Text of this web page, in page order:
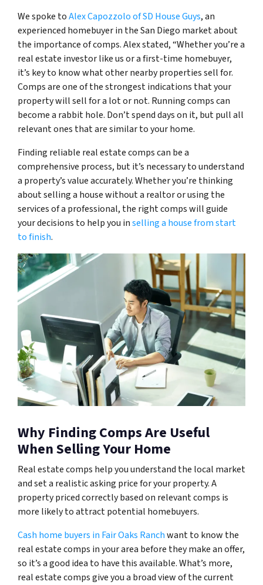
We spoke toAlex Capozzolo of SD House Guys, an
experienced homebuyer in the San Diego market about
the importance of comps. Alex stated, “Whether you’re a
real estate investor like us or a first-time homebuyer,
it’s key to know what other nearby properties sell for.
Comps are one of the strongest indications that your
property will sell for a lot or not. Running comps can
become a rabbit hole. Don’t spend days on it, but pull all
relevant ones that are similar to your home.
Finding reliable real estate comps can be a
comprehensive process, but it’s necessary to understand
a property’s value accurately. Whether you’re thinking
about selling a house without a realtor or using the
services of a professional, the right comps will guide
your decisions to help you inselling a house from start
to finish.
Why Finding Comps Are Useful
When Selling Your Home
Real estate comps help you understand the local market
and set a realistic asking price for your property. A
property priced correctly based on relevant comps is
more likely to attract potential homebuyers.
Cash home buyers in Fair Oaks Ranchwant to know the
real estate comps in your area before they make an offer,
so it’s a good idea to have this available. What’s more,
real estate comps give you a broad view of the current